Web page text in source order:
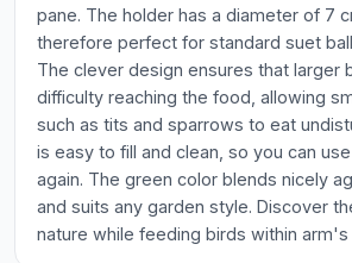
pane. The holder has a diameter of 7
therefore perfect for standard suet
The clever design ensures that larger
difficulty reaching the food, allowing
such as tits and sparrows to eat
is easy to fill and clean, so you can
again. The green color blends nicely
and suits any garden style. Discover
nature while feeding birds within arm's